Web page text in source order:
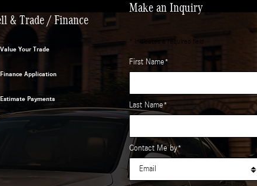
& Trade / Finance
Value Your Trade
Finance Application
Estimate Payments
Make an Inquiry
* Indicates a required field
First Name*
Last Name*
Contact Me by*